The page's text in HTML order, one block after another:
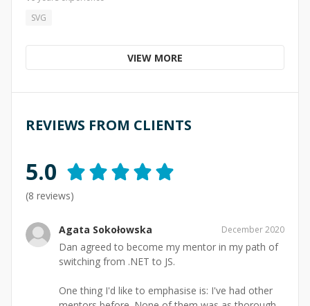
SVG
VIEW MORE
REVIEWS FROM CLIENTS
5.0
(8 reviews)
Agata Sokołowska December 2020
Dan agreed to become my mentor in my path of
switching from .NET to JS.
One thing I'd like to emphasise is: I've had other